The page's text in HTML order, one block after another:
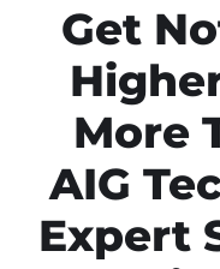
Get
More
AIG
Expert